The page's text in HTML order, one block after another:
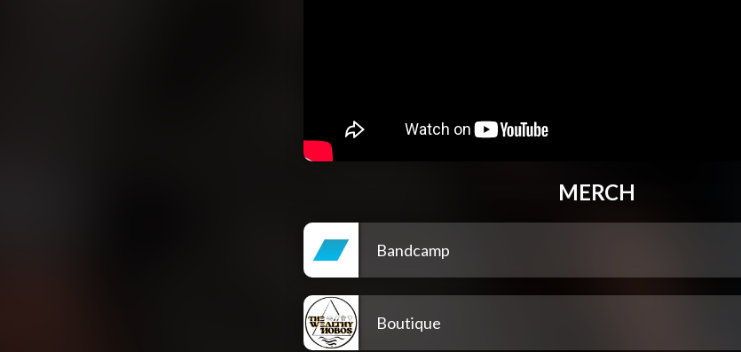
MERCH
Bandcamp
Boutique